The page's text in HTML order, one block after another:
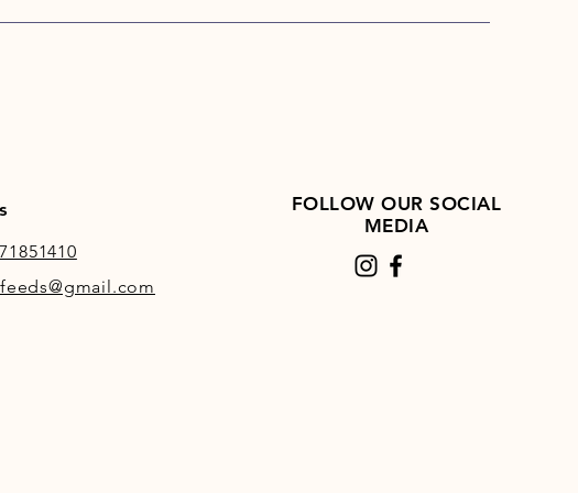
FOLLOW OUR SOCIAL
MEDIA